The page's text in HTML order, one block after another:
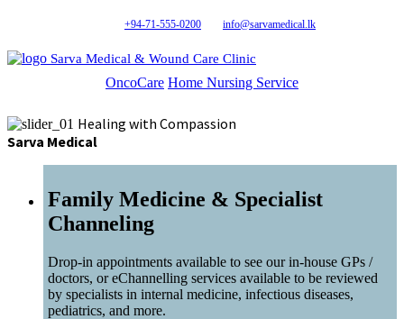
+94-71-555-0200 info@sarvamedical.lk
Sarva Medical & Wound Care Clinic
OncoCare Home Nursing Service
Healing with Compassion
Sarva Medical
Family Medicine & Specialist
Channeling
Drop-in appointments available to see our in-house GPs /
doctors, or eChannelling services available to be reviewed
by specialists in internal medicine, infectious diseases,
pediatrics, and more.